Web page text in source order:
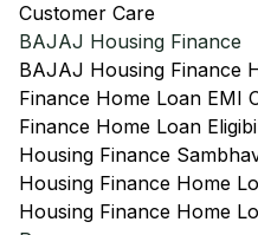
Customer Care
BAJAJ Housing Finance
BAJAJ Housing Finance
Finance Home Loan EMI
Finance Home Loan
Housing Finance
Housing Finance Home
Housing Finance Home